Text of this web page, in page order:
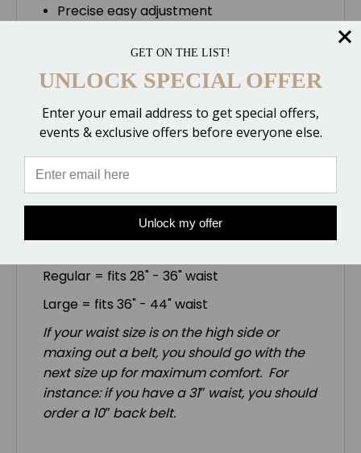
Precise easy adjustment
Contoured easy access pockets
Double stitched premium leather and
1000 Denier Cordura (R)
Patent pending
Choose from multiple Cordura colors.
Regular = fits 28" - 36" waist
Large = fits 36" - 44" waist
If your waist size is on the high side or
maxing out a belt, you should go with the
next size up for maximum comfort. For
instance: if you have a 31″ waist, you should
order a 10″ back belt.
GET ON THE LIST!
UNLOCK SPECIAL OFFER
Enter your email address to get special offers,
events & exclusive offers before everyone else.
Unlock my offer